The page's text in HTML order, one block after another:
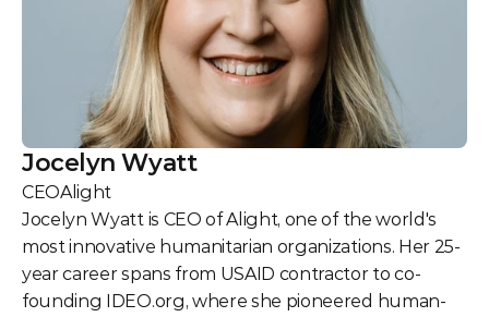
Jocelyn Wyatt
CEOAlight
Jocelyn Wyatt is CEO of Alight, one of the world's
most innovative humanitarian organizations. Her 25-
year career spans from USAID contractor to co-
founding IDEO.org, where she pioneered human-